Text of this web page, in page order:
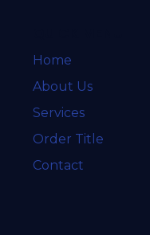
Home
About Us
Services
Order Title
Contact